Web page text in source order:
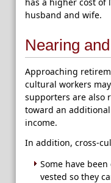
husband and wife.
Nearing
Approaching
cultural workers
supporters are also
toward an
income.
In addition, cross-
Some have
vested so they